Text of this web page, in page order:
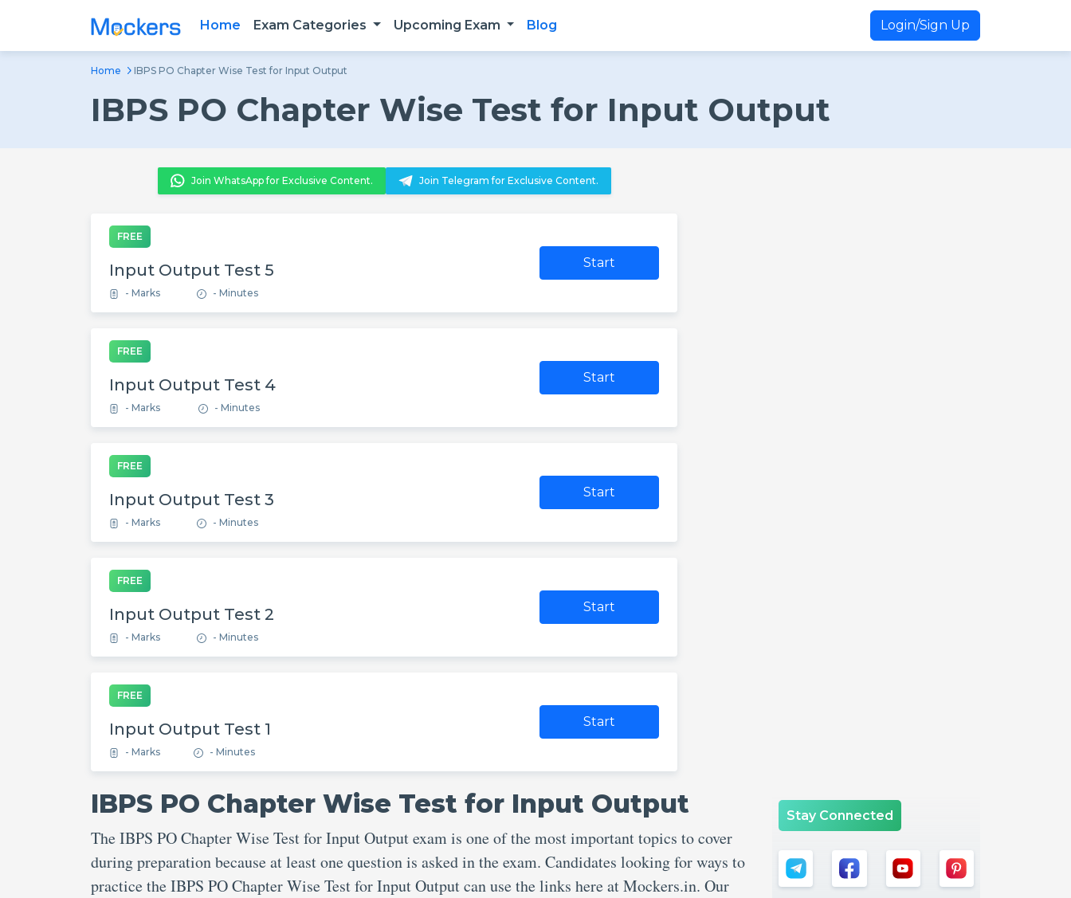
Home Exam Categories Upcoming Exam Blog Login/Sign Up
Home IBPS PO Chapter Wise Test for Input Output
IBPS PO Chapter Wise Test for Input Output
Join WhatsApp for Exclusive Content. Join Telegram for Exclusive Content.
FREE
Input Output Test 5
- Marks - Minutes
Start
FREE
Input Output Test 4
- Marks - Minutes
Start
FREE
Input Output Test 3
- Marks - Minutes
Start
FREE
Input Output Test 2
- Marks - Minutes
Start
FREE
Input Output Test 1
- Marks - Minutes
Start
IBPS PO Chapter Wise Test for Input Output
The IBPS PO Chapter Wise Test for Input Output exam is one of the most important topics to cover
during preparation because at least one question is asked in the exam. Candidates looking for ways to
practice the IBPS PO Chapter Wise Test for Input Output can use the links here at Mockers.in. Our
Stay Connected